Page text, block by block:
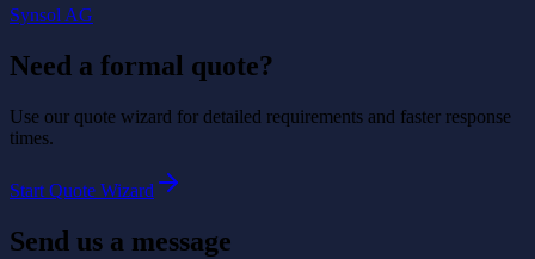
Synsol AG
Need a formal quote?
Use our quote wizard for detailed requirements and faster response
times.
Start Quote Wizard
Send us a message